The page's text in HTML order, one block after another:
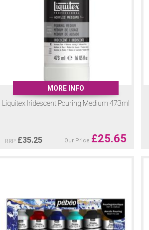
MORE INFO
Liquitex Iridescent Pouring Medium 473ml
RRP £35.25 Our Price £25.65